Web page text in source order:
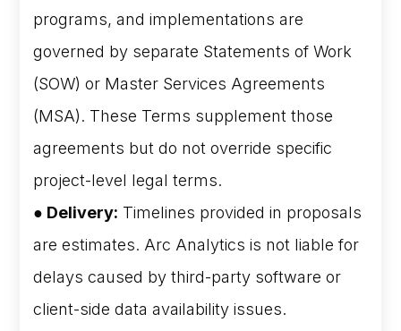
programs, and implementations are
governed by separate Statements of Work
(SOW) or Master Services Agreements
(MSA). These Terms supplement those
agreements but do not override specific
project-level legal terms.
● Delivery: Timelines provided in proposals
are estimates. Arc Analytics is not liable for
delays caused by third-party software or
client-side data availability issues.